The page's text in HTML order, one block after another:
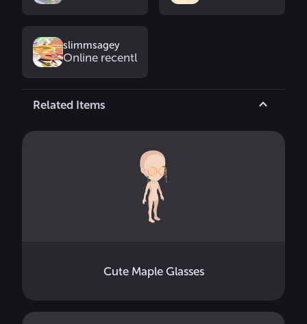
slimmsagey
Online recently
Related Items
Cute Maple Glasses